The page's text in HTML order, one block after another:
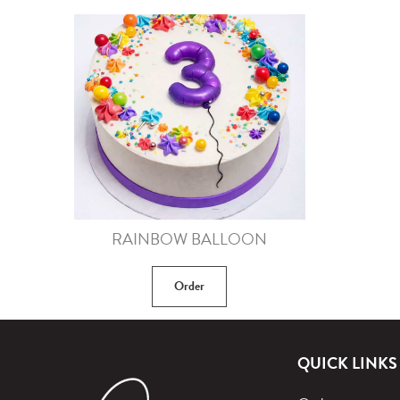
RAINBOW BALLOON
Order
QUICK LINKS